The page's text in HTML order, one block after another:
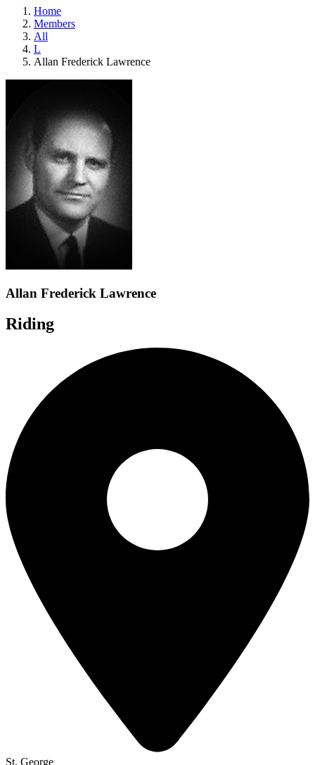
and
more.
Home
Members
All
L
Allan Frederick Lawrence
Allan Frederick Lawrence
Riding
St. George